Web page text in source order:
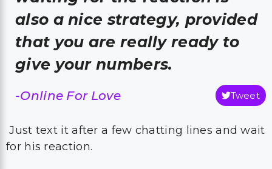
also a nice strategy, provided
that you are really ready to
give your numbers.
-Online For Love Tweet
Just text it after a few chatting lines and wait
for his reaction.